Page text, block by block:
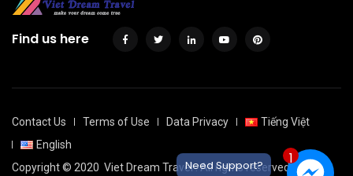
Find us here
Contact Us Terms of Use Data Privacy
Tiếng Việt
English
Copyright © 2020 Viet Dream Travel. All rights reserved.1
Need Support?